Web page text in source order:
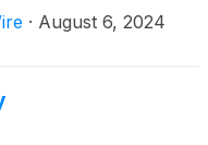
innovate with gen
a
· August 6, 2024